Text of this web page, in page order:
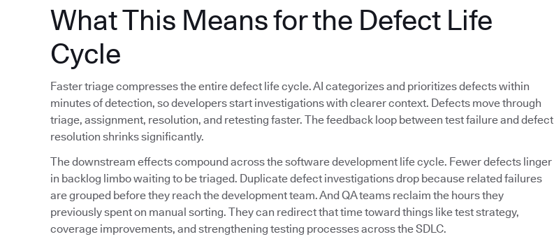
What This Means for the Defect Life
Cycle
Faster triage compresses the entire defect life cycle. AI categorizes and prioritizes defects within
minutes of detection, so developers start investigations with clearer context. Defects move through
triage, assignment, resolution, and retesting faster. The feedback loop between test failure and defect
resolution shrinks significantly.
The downstream effects compound across the software development life cycle. Fewer defects linger
in backlog limbo waiting to be triaged. Duplicate defect investigations drop because related failures
are grouped before they reach the development team. And QA teams reclaim the hours they
previously spent on manual sorting. They can redirect that time toward things like test strategy,
coverage improvements, and strengthening testing processes across the SDLC.